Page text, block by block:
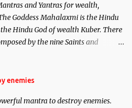
also be published. Our aim is to
anything involving past life.
to remain unbiased in this regard.
and Yantras for wealth,
Goddess Mahalaxmi is the Hindu
Hindu God of wealth Kuber. There
by the nine Saints and
life.
enemies
mantra to destroy enemies.